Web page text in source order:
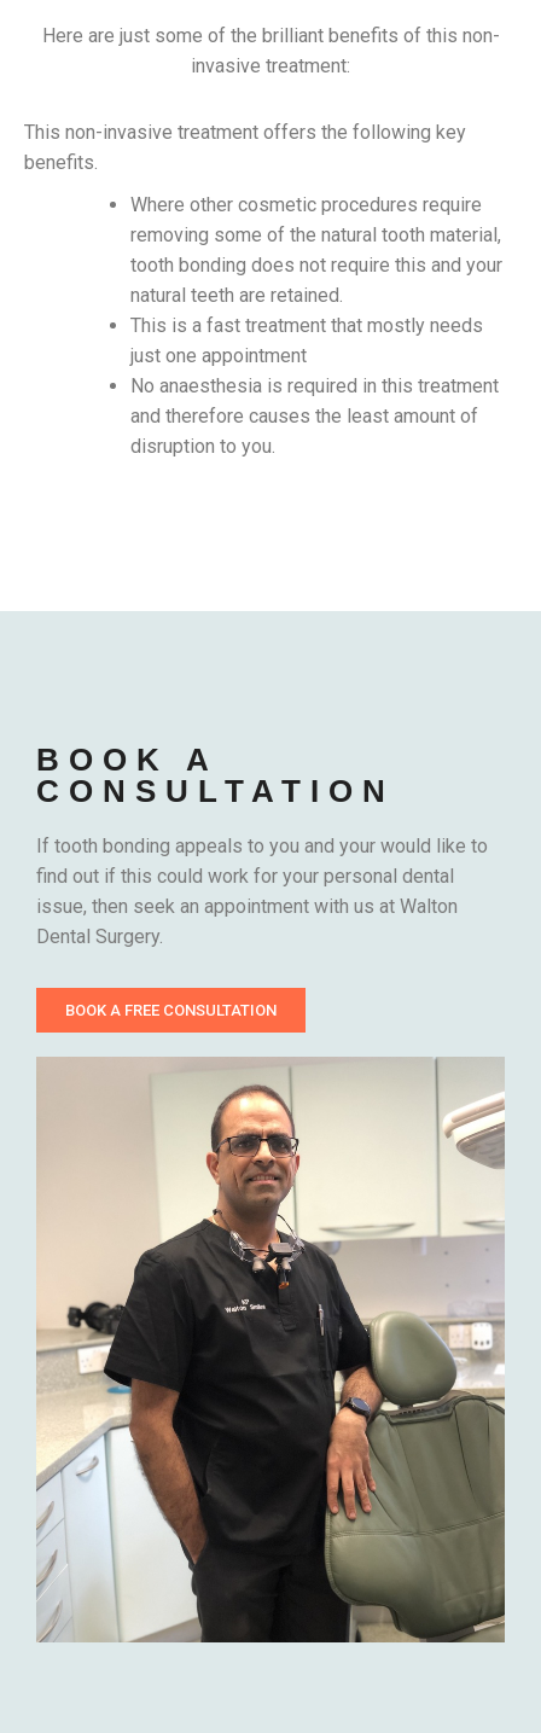
Here are just some of the brilliant benefits of this non-
invasive treatment:
This non-invasive treatment offers the following key
benefits.
Where other cosmetic procedures require
removing some of the natural tooth material,
tooth bonding does not require this and your
natural teeth are retained.
This is a fast treatment that mostly needs
just one appointment
No anaesthesia is required in this treatment
and therefore causes the least amount of
disruption to you.
BOOK A
CONSULTATION
If tooth bonding appeals to you and your would like to
find out if this could work for your personal dental
issue, then seek an appointment with us at Walton
Dental Surgery.
BOOK A FREE CONSULTATION